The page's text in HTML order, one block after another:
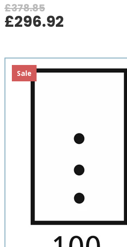
£378.85
Original
price
£378.85.
£296.92Current
price
£296.92.
Sale